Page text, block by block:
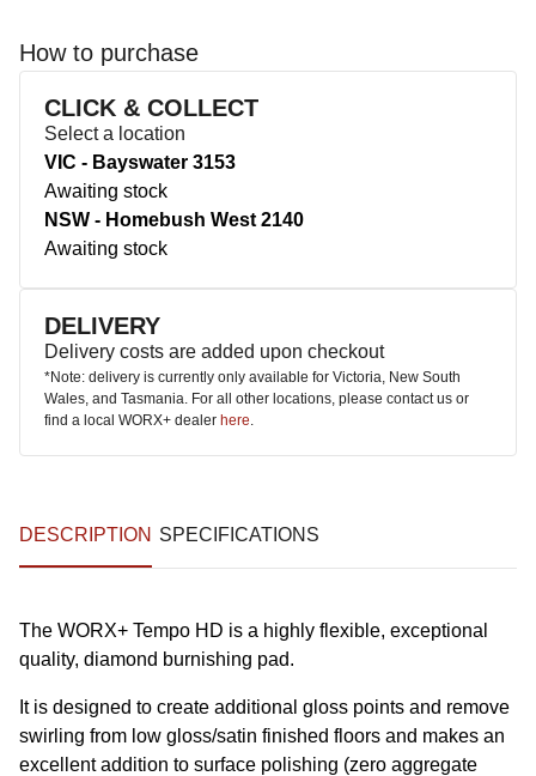
How to purchase
CLICK & COLLECT
Select a location
VIC - Bayswater 3153
Awaiting stock
NSW - Homebush West 2140
Awaiting stock
DELIVERY
Delivery costs are added upon checkout
*Note: delivery is currently only available for Victoria, New South
Wales, and Tasmania. For all other locations, please contact us or
find a local WORX+ dealer here.
DESCRIPTION SPECIFICATIONS
The WORX+ Tempo HD is a highly flexible, exceptional
quality, diamond burnishing pad.
It is designed to create additional gloss points and remove
swirling from low gloss/satin finished floors and makes an
excellent addition to surface polishing (zero aggregate